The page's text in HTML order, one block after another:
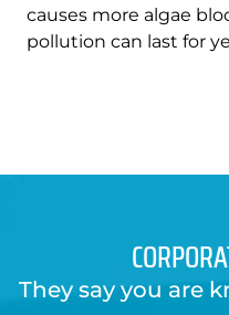
causes more algae
pollution can last for
They say you are